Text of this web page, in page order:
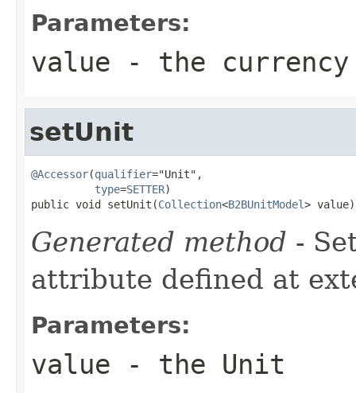
Parameters:
value - the currency
setUnit
@Accessor(qualifier="Unit",
type=SETTER)
public void setUnit(Collection<B2BUnitModel> value)
Generated method -
attribute defined at
Parameters:
value - the Unit